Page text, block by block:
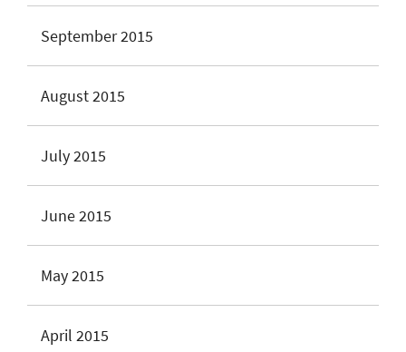
September 2015
August 2015
July 2015
June 2015
May 2015
April 2015